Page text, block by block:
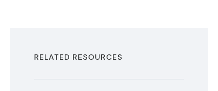
RELATED RESOURCES